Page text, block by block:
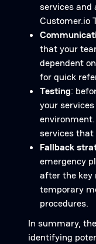
services
Customer.io
that your
dependent
for quick
Testing:
your
services
Fallback
emergency
after the key
temporary
procedures.
In summary,
identifying